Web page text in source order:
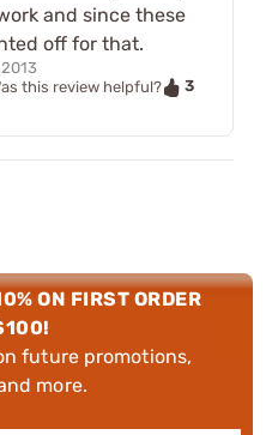
and since these
off for that.
this review helpful?
3
ON FIRST ORDER
future promotions,
more.